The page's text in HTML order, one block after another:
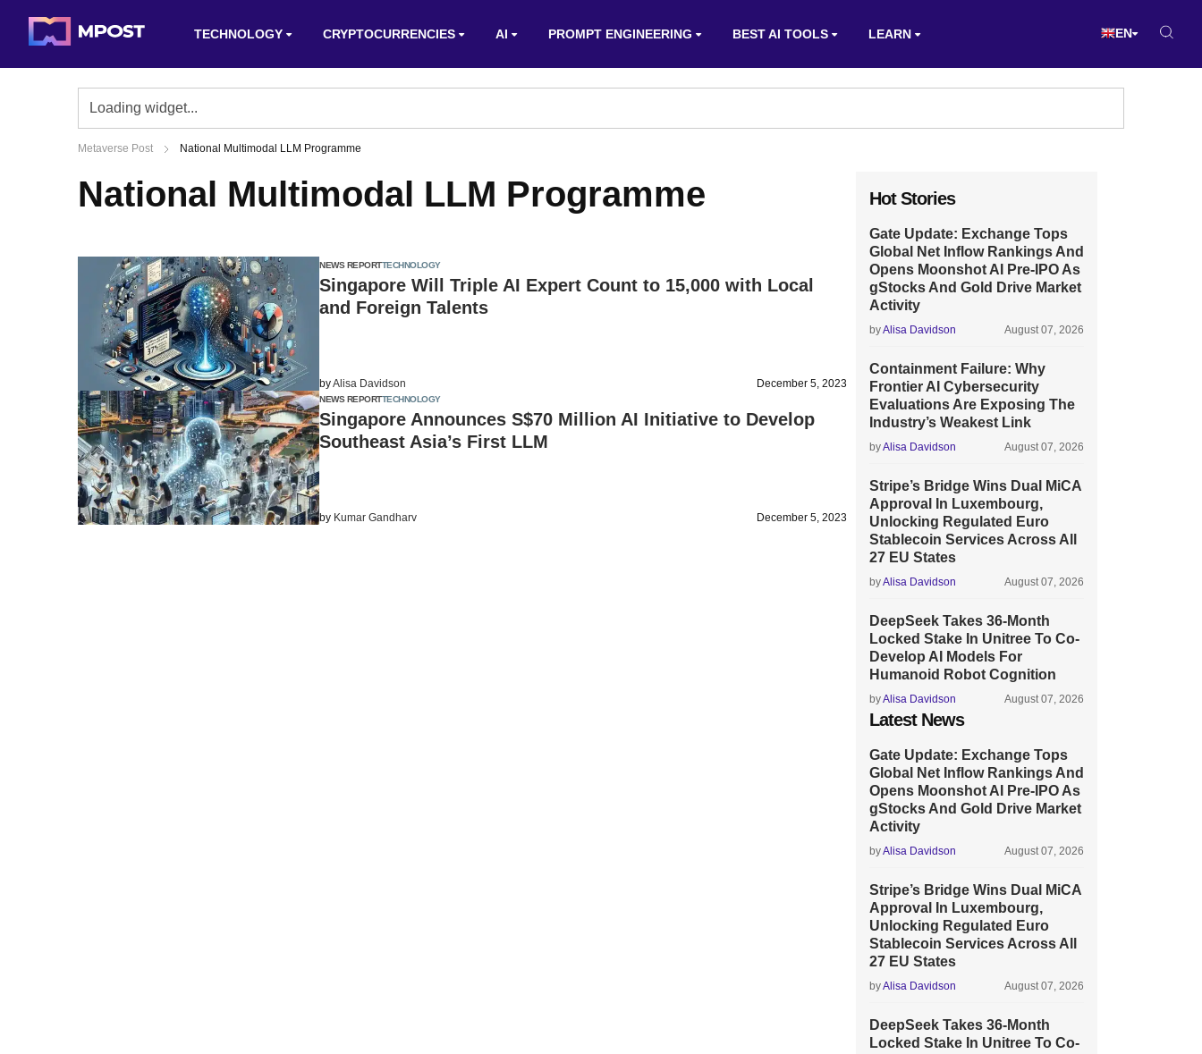
TECHNOLOGY CRYPTOCURRENCIES AI PROMPT ENGINEERING BEST AI TOOLS LEARN EN
Metaverse Post National Multimodal LLM Programme
National Multimodal LLM Programme
NEWS REPORTTECHNOLOGY
Singapore Will Triple AI Expert Count to 15,000 with Local
and Foreign Talents
byAlisa Davidson December 5, 2023
NEWS REPORTTECHNOLOGY
Singapore Announces S$70 Million AI Initiative to Develop
Southeast Asia’s First LLM
by Kumar Gandharv December 5, 2023
Hot Stories
Gate Update: Exchange Tops
Global Net Inflow Rankings And
Opens Moonshot AI Pre-IPO As
gStocks And Gold Drive Market
Activity
byAlisa Davidson August 07, 2026
Containment Failure: Why
Frontier AI Cybersecurity
Evaluations Are Exposing The
Industry’s Weakest Link
byAlisa Davidson August 07, 2026
Stripe’s Bridge Wins Dual MiCA
Approval In Luxembourg,
Unlocking Regulated Euro
Stablecoin Services Across All
27 EU States
byAlisa Davidson August 07, 2026
DeepSeek Takes 36-Month
Locked Stake In Unitree To Co-
Develop AI Models For
Humanoid Robot Cognition
byAlisa Davidson August 07, 2026
Latest News
Gate Update: Exchange Tops
Global Net Inflow Rankings And
Opens Moonshot AI Pre-IPO As
gStocks And Gold Drive Market
Activity
byAlisa Davidson August 07, 2026
Stripe’s Bridge Wins Dual MiCA
Approval In Luxembourg,
Unlocking Regulated Euro
Stablecoin Services Across All
27 EU States
byAlisa Davidson August 07, 2026
DeepSeek Takes 36-Month
Locked Stake In Unitree To Co-